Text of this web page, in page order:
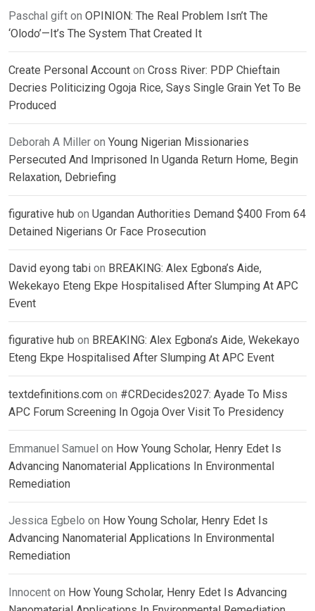
Paschal gift on OPINION: The Real Problem Isn’t The
‘Olodo’—It’s The System That Created It
Create Personal Account on Cross River: PDP Chieftain
Decries Politicizing Ogoja Rice, Says Single Grain Yet To Be
Produced
Deborah A Miller on Young Nigerian Missionaries
Persecuted And Imprisoned In Uganda Return Home, Begin
Relaxation, Debriefing
figurative hub on Ugandan Authorities Demand $400 From 64
Detained Nigerians Or Face Prosecution
David eyong tabi on BREAKING: Alex Egbona’s Aide,
Wekekayo Eteng Ekpe Hospitalised After Slumping At APC
Event
figurative hub on BREAKING: Alex Egbona’s Aide, Wekekayo
Eteng Ekpe Hospitalised After Slumping At APC Event
textdefinitions.com on #CRDecides2027: Ayade To Miss
APC Forum Screening In Ogoja Over Visit To Presidency
Emmanuel Samuel on How Young Scholar, Henry Edet Is
Advancing Nanomaterial Applications In Environmental
Remediation
Jessica Egbelo on How Young Scholar, Henry Edet Is
Advancing Nanomaterial Applications In Environmental
Remediation
Innocent on How Young Scholar, Henry Edet Is Advancing